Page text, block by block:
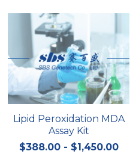
Lipid Peroxidation MDA
Assay Kit
$388.00 - $1,450.00